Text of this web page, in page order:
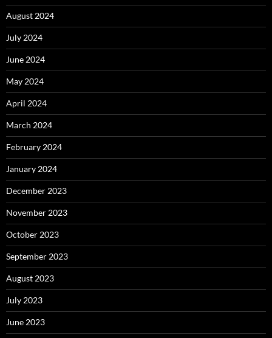
August 2024
July 2024
June 2024
May 2024
April 2024
March 2024
February 2024
January 2024
December 2023
November 2023
October 2023
September 2023
August 2023
July 2023
June 2023